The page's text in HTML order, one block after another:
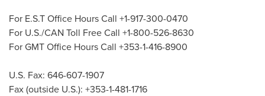
For E.S.T Office Hours Call +1-917-300-0470
For U.S./CAN Toll Free Call +1-800-526-8630
For GMT Office Hours Call +353-1-416-8900
U.S. Fax: 646-607-1907
Fax (outside U.S.): +353-1-481-1716